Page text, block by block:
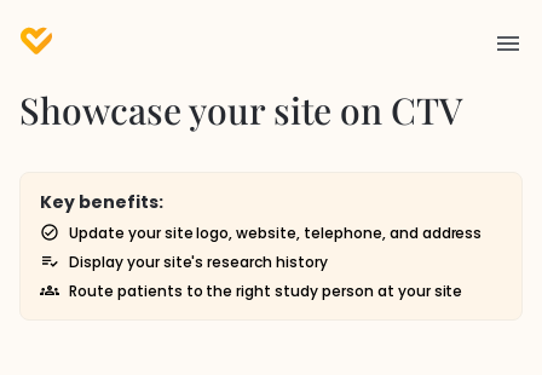
Showcase your site on CTV
Key benefits:
Update your site logo, website, telephone, and address
Display your site's research history
Route patients to the right study person at your site